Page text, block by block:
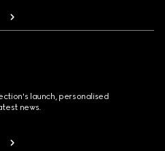
launch, personalised
news.